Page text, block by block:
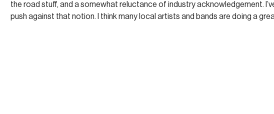
the road stuff, and a somewhat reluctance of industry acknowledgement.
push against that notion. I think many local artists and bands are doing a